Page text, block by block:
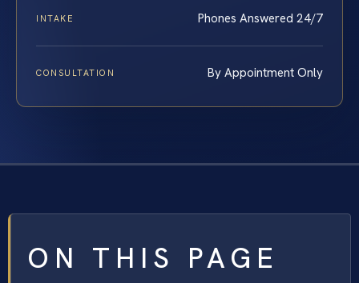
INTAKE Phones Answered 24/7
CONSULTATION By Appointment Only
ON THIS PAGE